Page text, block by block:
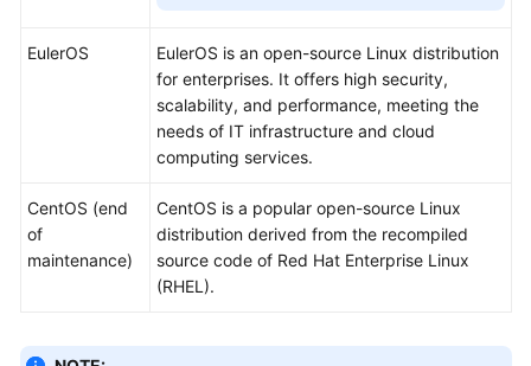
Skill
Documents
EulerOS
EulerOS is an open-source Linux distribution
for enterprises. It offers high security,
scalability, and performance, meeting the
needs of IT infrastructure and cloud
computing services.
CentOS (end
of
maintenance)
CentOS is a popular open-source Linux
distribution derived from the recompiled
source code of Red Hat Enterprise Linux
(RHEL).